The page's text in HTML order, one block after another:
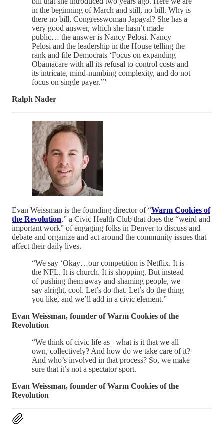
in the beginning of March and still, no bill. Why is
there no bill, Congresswoman Japayal? She has a
very good answer, which she hasn’t made
public… the answer is Nancy Pelosi. Nancy
Pelosi and the leadership in the House telling the
rank and file Democrats ‘Focus on expanding
Obamacare with all its refusal to control costs and
its intricate, mind-numbing complexity, and do not
focus on single payer.’”
Ralph Nader
Evan Weissman is the founding director of “Warm Cookies of
the Revolution,” a Civic Health Club that does the “weird and
important work” of engaging folks in Denver to discuss and
debate and organize and act around the community issues that
affect their daily lives.
“We say ‘Okay…our competition is Netflix. It is
the NFL. It is church. It is shopping. But instead
of pushing them away and shaming people, we
say alright, cool. Let’s do that. Let’s do the thing
you like, and we’ll add in a civic element.”
Evan Weissman, founder of Warm Cookies of the
Revolution
“We think of civic life as– what is it that we all
own, collectively? And how do we take care of it?
And who’s involved in that process? So, we make
sure that it’s not a spectator sport.
Evan Weissman, founder of Warm Cookies of the
Revolution